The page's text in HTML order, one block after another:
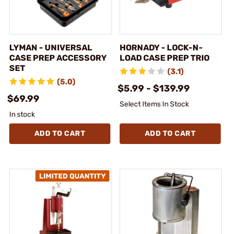
LYMAN - UNIVERSAL
CASE PREP ACCESSORY
SET
(5.0)
$69.99
In stock
ADD TO CART
HORNADY - LOCK-N-
LOAD CASE PREP TRIO
(3.1)
$5.99 - $139.99
Select Items In Stock
ADD TO CART